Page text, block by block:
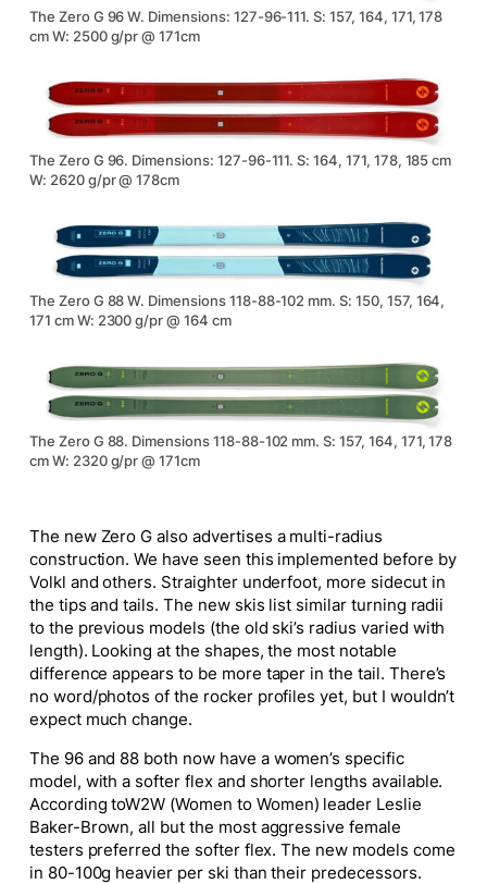
The Zero G 96 W. Dimensions: 127-96-111. S: 157, 164, 171, 178
cm W: 2500 g/pr @ 171cm
The Zero G 96. Dimensions: 127-96-111. S: 164, 171, 178, 185 cm
W: 2620 g/pr @ 178cm
The Zero G 88 W. Dimensions 118-88-102 mm. S: 150, 157, 164,
171 cm W: 2300 g/pr @ 164 cm
The Zero G 88. Dimensions 118-88-102 mm. S: 157, 164, 171, 178
cm W: 2320 g/pr @ 171cm
The new Zero G also advertises a multi-radius
construction. We have seen this implemented before by
Volkl and others. Straighter underfoot, more sidecut in
the tips and tails. The new skis list similar turning radii
to the previous models (the old ski’s radius varied with
length). Looking at the shapes, the most notable
difference appears to be more taper in the tail. There’s
no word/photos of the rocker profiles yet, but I wouldn’t
expect much change.
The 96 and 88 both now have a women’s specific
model, with a softer flex and shorter lengths available.
According toW2W (Women to Women) leader Leslie
Baker-Brown,all but the most aggressive female
testers preferred the softer flex.The new models come
in 80-100g heavier per ski than their predecessors.